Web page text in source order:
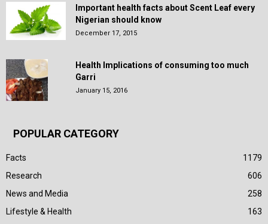
Important health facts about Scent Leaf every
Nigerian should know
December 17, 2015
Health Implications of consuming too much
Garri
January 15, 2016
POPULAR CATEGORY
Facts
1179
Research
606
News and Media
258
Lifestyle & Health
163